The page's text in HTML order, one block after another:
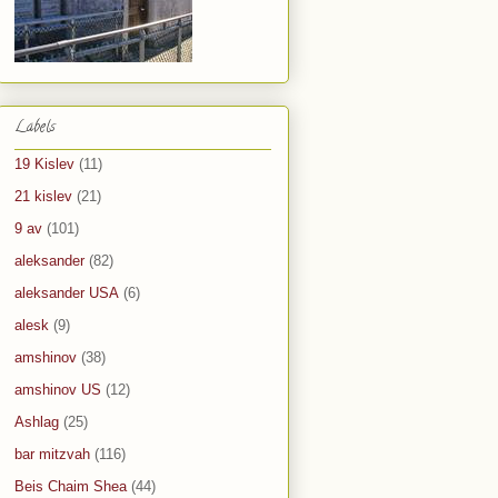
Labels
19 Kislev (11)
21 kislev (21)
9 av (101)
aleksander (82)
aleksander USA (6)
alesk (9)
amshinov (38)
amshinov US (12)
Ashlag (25)
bar mitzvah (116)
Beis Chaim Shea (44)